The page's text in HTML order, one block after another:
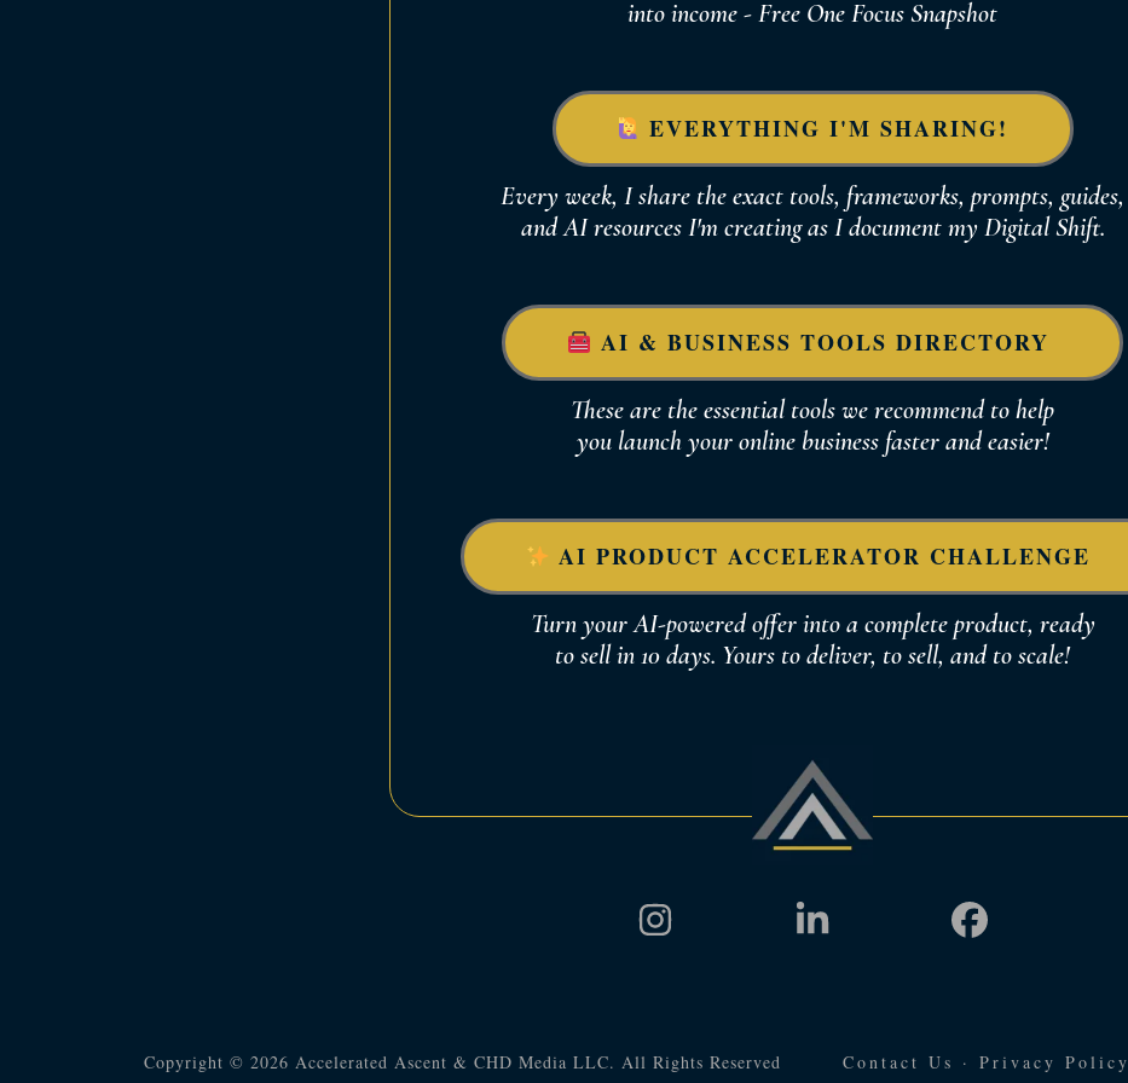
into income - Free One Focus Snapshot
EVERYTHING I'M SHARING!
Every week, I share the exact tools, frameworks, prompts, guides,
and AI resources I'm creating as I documentmy Digital Shift.
AI & BUSINESS TOOLS DIRECTORY
These are the essential tools we recommend to help
you launch your online business faster and easier!
AI PRODUCT ACCELERATOR CHALLENGE
Turn your AI-powered offer into a complete product, ready
to sell in 10 days. Yours to deliver, to sell, and to scale!
Copyright © 2026 Accelerated Ascent & CHD Media LLC. All Rights Reserved Contact Us · Privacy Policy